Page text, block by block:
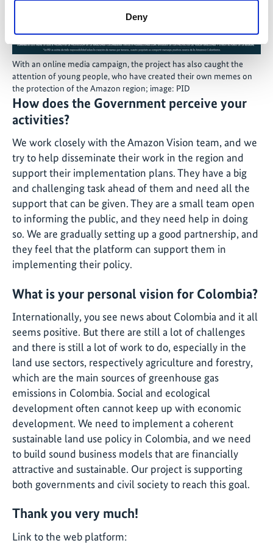
Deny
With an online media campaign, the project has also caught the
attention of young people, who have created their own memes on
the protection of the Amazon region; image: PID
How does the Government perceive your
activities?
We work closely with the Amazon Vision team, and we
try to help disseminate their work in the region and
support their implementation plans. They have a big
and challenging task ahead of them and need all the
support that can be given. They are a small team open
to informing the public, and they need help in doing
so. We are gradually setting up a good partnership, and
they feel that the platform can support them in
implementing their policy.
What is your personal vision for Colombia?
Internationally, you see news about Colombia and it all
seems positive. But there are still a lot of challenges
and there is still a lot of work to do, especially in the
land use sectors, respectively agriculture and forestry,
which are the main sources of greenhouse gas
emissions in Colombia. Social and ecological
development often cannot keep up with economic
development. We need to implement a coherent
sustainable land use policy in Colombia, and we need
to build sound business models that are financially
attractive and sustainable. Our project is supporting
both governments and civil society to reach this goal.
Thank you very much!
Link to the web platform: